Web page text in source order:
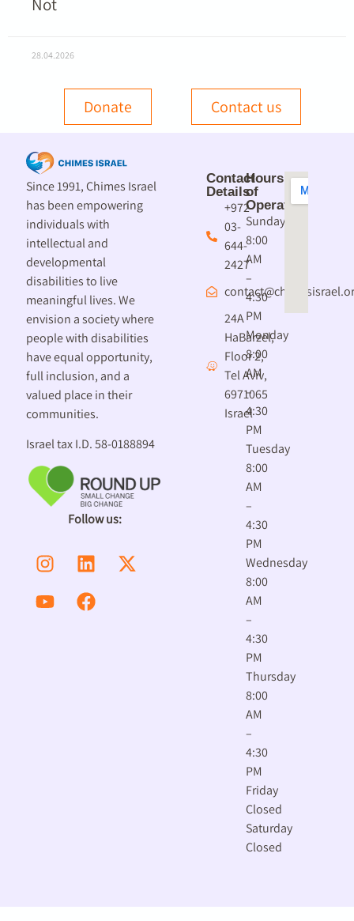
28.04.2026
Donate Contact us
Since 1991, Chimes Israel
has been empowering
individuals with
intellectual and
developmental
disabilities to live
meaningful lives. We
envision a society where
people with disabilities
have equal opportunity,
full inclusion, and a
valued place in their
communities.
Israel tax I.D. 58-0188894
Follow us:
Contact
Details
+972-
03-
644-
2427
24A
HaBarzel,
Floor 2,
Tel Aviv,
6971065
Israel
Hours
of
Operation
Sunday
8:00
AM
–
4:30
PM
Monday
8:00
AM
–
4:30
PM
Tuesday
8:00
AM
–
4:30
PM
Wednesday
8:00
AM
–
4:30
PM
Thursday
8:00
AM
–
4:30
PM
Friday
Closed
Saturday
Closed